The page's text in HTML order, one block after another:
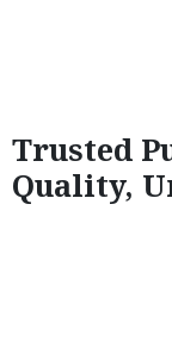
Trusted
Quality,